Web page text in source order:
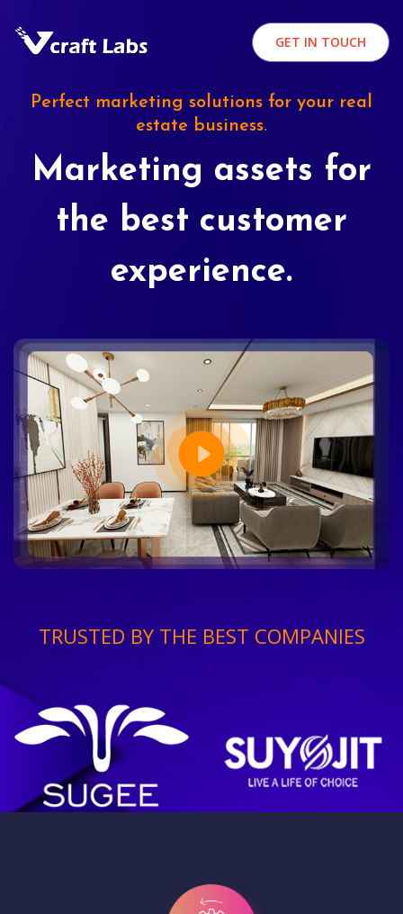
GET IN TOUCH
Perfect marketing solutions for your real
estate business.
Marketing assets for
the best customer
experience.
TRUSTED BY THE BEST COMPANIES